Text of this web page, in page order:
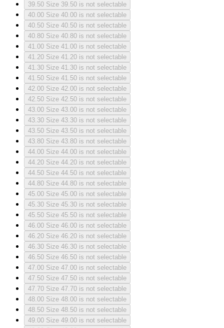
39.50 Size 39.50 is not selectable
40.00 Size 40.00 is not selectable
40.50 Size 40.50 is not selectable
40.80 Size 40.80 is not selectable
41.00 Size 41.00 is not selectable
41.20 Size 41.20 is not selectable
41.30 Size 41.30 is not selectable
41.50 Size 41.50 is not selectable
42.00 Size 42.00 is not selectable
42.50 Size 42.50 is not selectable
43.00 Size 43.00 is not selectable
43.30 Size 43.30 is not selectable
43.50 Size 43.50 is not selectable
43.80 Size 43.80 is not selectable
44.00 Size 44.00 is not selectable
44.20 Size 44.20 is not selectable
44.50 Size 44.50 is not selectable
44.80 Size 44.80 is not selectable
45.00 Size 45.00 is not selectable
45.30 Size 45.30 is not selectable
45.50 Size 45.50 is not selectable
46.00 Size 46.00 is not selectable
46.20 Size 46.20 is not selectable
46.30 Size 46.30 is not selectable
46.50 Size 46.50 is not selectable
47.00 Size 47.00 is not selectable
47.50 Size 47.50 is not selectable
47.70 Size 47.70 is not selectable
48.00 Size 48.00 is not selectable
48.50 Size 48.50 is not selectable
49.00 Size 49.00 is not selectable